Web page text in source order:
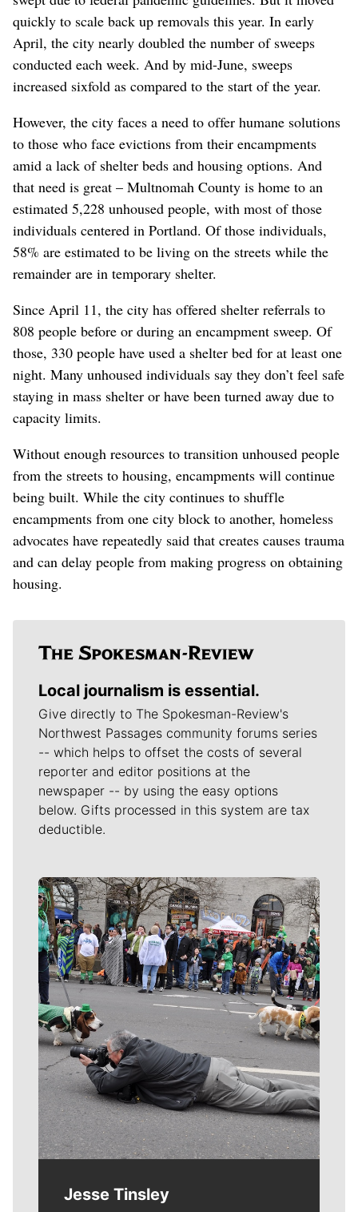
quickly to scale back up removals this year. In early
April, the city nearly doubled the number of sweeps
conducted each week. And by mid-June, sweeps
increased sixfold as compared to the start of the year.
However, the city faces a need to offer humane solutions
to those who face evictions from their encampments
amid a lack of shelter beds and housing options. And
that need is great – Multnomah County is home to an
estimated 5,228 unhoused people, with most of those
individuals centered in Portland. Of those individuals,
58% are estimated to be living on the streets while the
remainder are in temporary shelter.
Since April 11, the city has offered shelter referrals to
808 people before or during an encampment sweep. Of
those, 330 people have used a shelter bed for at least one
night. Many unhoused individuals say they don’t feel safe
staying in mass shelter or have been turned away due to
capacity limits.
Without enough resources to transition unhoused people
from the streets to housing, encampments will continue
being built. While the city continues to shuffle
encampments from one city block to another, homeless
advocates have repeatedly said that creates causes trauma
and can delay people from making progress on obtaining
housing.
Local journalism is essential.
Give directly to The Spokesman-Review's
Northwest Passages community forums series
-- which helps to offset the costs of several
reporter and editor positions at the
newspaper -- by using the easy options
below. Gifts processed in this system are tax
deductible.
Meet Our Journalists
Jesse Tinsley